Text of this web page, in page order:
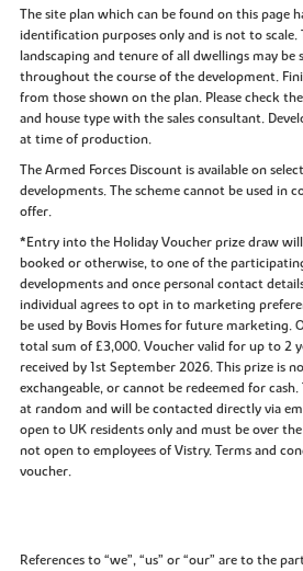
The site plan which can be found on this page
identification purposes only and is not to
landscaping and tenure of all dwellings may be
throughout the course of the development.
from those shown on the plan. Please check
and house type with the sales consultant.
at time of production.
The Armed Forces Discount is available on
developments. The scheme cannot be used in
offer.
*Entry into the Holiday Voucher prize draw
booked or otherwise, to one of the
developments and once personal contact
individual agrees to opt in to marketing
be used by Bovis Homes for future marketing.
total sum of £3,000. Voucher valid for up to 2
received by 1st September 2026. This prize is
exchangeable, or cannot be redeemed for
at random and will be contacted directly via
open to UK residents only and must be over
not open to employees of Vistry. Terms and
voucher.
References to “we”, “us” or “our” are to the